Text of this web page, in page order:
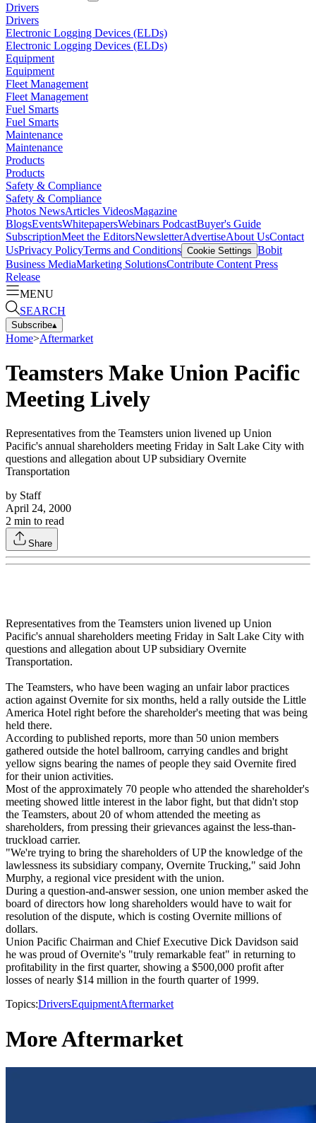
Drivers
Drivers
Electronic Logging Devices (ELDs)
Electronic Logging Devices (ELDs)
Equipment
Equipment
Fleet Management
Fleet Management
Fuel Smarts
Fuel Smarts
Maintenance
Maintenance
Products
Products
Safety & Compliance
Safety & Compliance
Photos NewsArticles VideosMagazine
BlogsEventsWhitepapersWebinars PodcastBuyer's Guide
SubscriptionMeet the EditorsNewsletterAdvertiseAbout UsContact
UsPrivacy PolicyTerms and Conditions Cookie Settings Bobit
Business MediaMarketing SolutionsContribute Content Press
Release
MENU
SEARCH
Subscribe▴
Home>Aftermarket
Teamsters Make Union Pacific
Meeting Lively
Representatives from the Teamsters union livened up Union
Pacific's annual shareholders meeting Friday in Salt Lake City with
questions and allegation about UP subsidiary Overnite
Transportation
by Staff
April 24, 2000
2 min to read
Share
Representatives from the Teamsters union livened up Union
Pacific's annual shareholders meeting Friday in Salt Lake City with
questions and allegation about UP subsidiary Overnite
Transportation.
The Teamsters, who have been waging an unfair labor practices
action against Overnite for six months, held a rally outside the Little
America Hotel right before the shareholder's meeting that was being
held there.
According to published reports, more than 50 union members
gathered outside the hotel ballroom, carrying candles and bright
yellow signs bearing the names of people they said Overnite fired
for their union activities.
Most of the approximately 70 people who attended the shareholder's
meeting showed little interest in the labor fight, but that didn't stop
the Teamsters, about 20 of whom attended the meeting as
shareholders, from pressing their grievances against the less-than-
truckload carrier.
"We're trying to bring the shareholders of UP the knowledge of the
lawlessness its subsidiary company, Overnite Trucking," said John
Murphy, a regional vice president with the union.
During a question-and-answer session, one union member asked the
board of directors how long shareholders would have to wait for
resolution of the dispute, which is costing Overnite millions of
dollars.
Union Pacific Chairman and Chief Executive Dick Davidson said
he was proud of Overnite's "truly remarkable feat" in returning to
profitability in the first quarter, showing a $500,000 profit after
losses of nearly $14 million in the fourth quarter of 1999.
Topics:DriversEquipmentAftermarket
More Aftermarket